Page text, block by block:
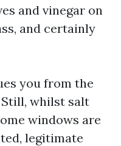
and vinegar on
and certainly
you from the
whilst salt
windows are
legitimate